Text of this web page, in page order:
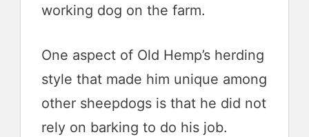
working dog on the farm.
One aspect of Old Hemp’s herding
style that made him unique among
other sheepdogs is that he did not
rely on barking to do his job.